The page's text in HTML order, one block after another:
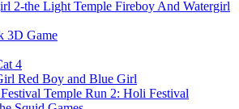
Fireboy And Watergirl
3D Game
4
Red Boy and Blue Girl
Temple Run 2: Holi Festival